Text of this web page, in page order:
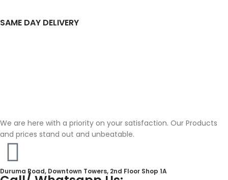
SAME DAY DELIVERY
We are here with a priority on your satisfaction. Our Products
and prices stand out and unbeatable.
Duruma Road, Downtown Towers, 2nd Floor Shop 1A​